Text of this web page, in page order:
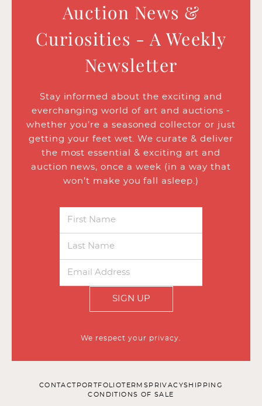
Auction News &
Curiosities - A Weekly
Newsletter
Stay informed about the exciting and
everchanging world of art and auctions -
whether you’re a seasoned collector or just
getting your feet wet. We curate & deliver
the most essential & exciting art and
auction news, once a week (in a way that
won’t make you fall asleep.)
SIGN UP
We respect your privacy.
CONTACT PORTFOLIOTERMS PRIVACYSHIPPING
CONDITIONS OF SALE